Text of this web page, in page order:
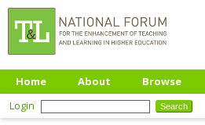
Home About Browse
Login